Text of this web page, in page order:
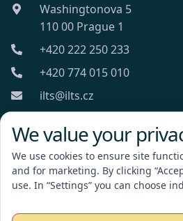
Washingtonova 5
110 00 Prague 1
+420 222 250 233
+420 774 015 010
ilts@ilts.cz
We value your
We use cookies to ensure site
and for marketing. By clicking
use. In “Settings” you can choose